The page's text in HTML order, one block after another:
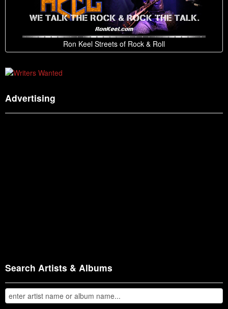
Ron Keel Streets of Rock & Roll
Advertising
Search Artists & Albums